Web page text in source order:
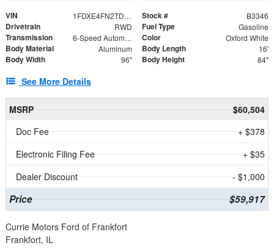
VIN 1FDXE4FN2TDD27342 Stock # B3346
Drivetrain RWD Fuel Type Gasoline
Transmission 6-Speed Automatic with Overdrive Color Oxford White
Body Material Aluminum Body Length 16'
Body Width 96" Body Height 84"
See More Details
MSRP
$60,504
Doc Fee
+ $378
Electronic Filing Fee
+ $35
Dealer Discount
- $1,000
Price $59,917
Currie Motors Ford of Frankfort
Frankfort, IL